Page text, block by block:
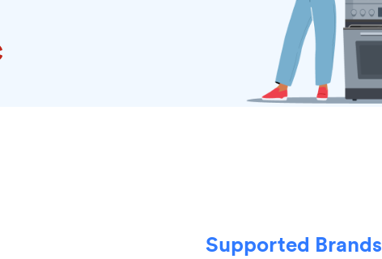
Supported Brands